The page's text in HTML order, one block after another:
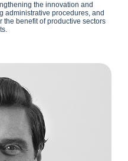
the innovation and
administrative procedures, and
benefit of productive sectors